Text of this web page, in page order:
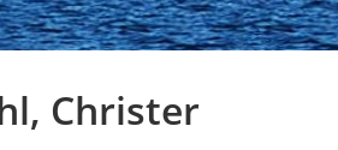
Christer